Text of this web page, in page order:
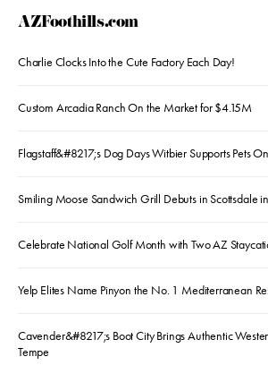
AZFoothills.com
Charlie Clocks Into the Cute Factory Each Day!
Custom Arcadia Ranch On the Market for $4.15M
Flagstaff&#8217;s Dog Days Witbier Supports Pets
Smiling Moose Sandwich Grill Debuts in Scottsdale
Celebrate National Golf Month with Two AZ
Yelp Elites Name Pinyon the No. 1 Mediterranean
Cavender&#8217;s Boot City Brings Authentic
Tempe